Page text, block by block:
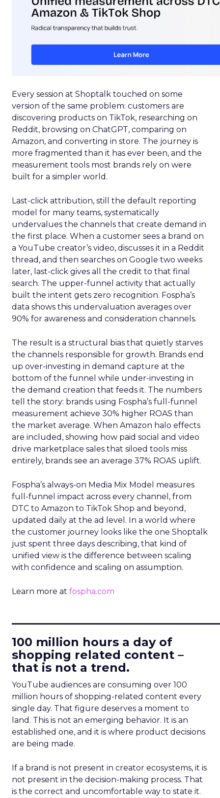
Every session at Shoptalk touched on some
version of the same problem: customers are
discovering products on TikTok, researching on
Reddit, browsing on ChatGPT, comparing on
Amazon, and converting in store. The journey is
more fragmented than it has ever been, and the
measurement tools most brands rely on were
built for a simpler world.
Last-click attribution, still the default reporting
model for many teams, systematically
undervalues the channels that create demand in
the first place. When a customer sees a brand on
a YouTube creator’s video, discusses it in a Reddit
thread, and then searches on Google two weeks
later, last-click gives all the credit to that final
search. The upper-funnel activity that actually
built the intent gets zero recognition. Fospha’s
data shows this undervaluation averages over
90% for awareness and consideration channels.
The result is a structural bias that quietly starves
the channels responsible for growth. Brands end
up over-investing in demand capture at the
bottom of the funnel while under-investing in
the demand creation that feeds it. The numbers
tell the story: brands using Fospha’s full-funnel
measurement achieve 30% higher ROAS than
the market average. When Amazon halo effects
are included, showing how paid social and video
drive marketplace sales that siloed tools miss
entirely, brands see an average 37% ROAS uplift.
Fospha’s always-on Media Mix Model measures
full-funnel impact across every channel, from
DTC to Amazon to TikTok Shop and beyond,
updated daily at the ad level. In a world where
the customer journey looks like the one Shoptalk
just spent three days describing, that kind of
unified view is the difference between scaling
with confidence and scaling on assumption.
Learn more at fospha.com
100 million hours a day of
shopping related content –
that is not a trend.
YouTube audiences are consuming over 100
million hours of shopping-related content every
single day. That figure deserves a moment to
land. This is not an emerging behavior. It is an
established one, and it is where product decisions
are being made.
If a brand is not present in creator ecosystems, it is
not present in the decision-making process. That
is the correct and uncomfortable way to state it.